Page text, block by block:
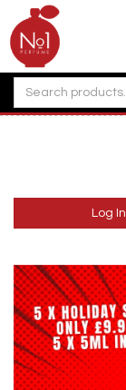
Log In